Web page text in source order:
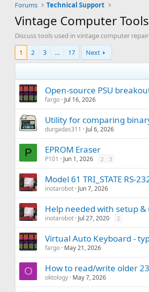
Forums Technical Support
Vintage Computer Tools
Discuss tools used in vintage computer
1
2 3 … 17 Next
Open-source PSU
fargo Jul 16, 2026
Utility for comparing
durgadas311 Jul 6, 2026
P EPROM Eraser
P101 Jun 1, 2026 2 3
Model 61 TRI_STATE RS-
inotarobot Jun 7, 2026
Help needed with setup &
inotarobot Jul 27, 2020 2
Virtual Auto Keyboard -
fargo May 21, 2026
O How to read/write older
oktology May 7, 2026